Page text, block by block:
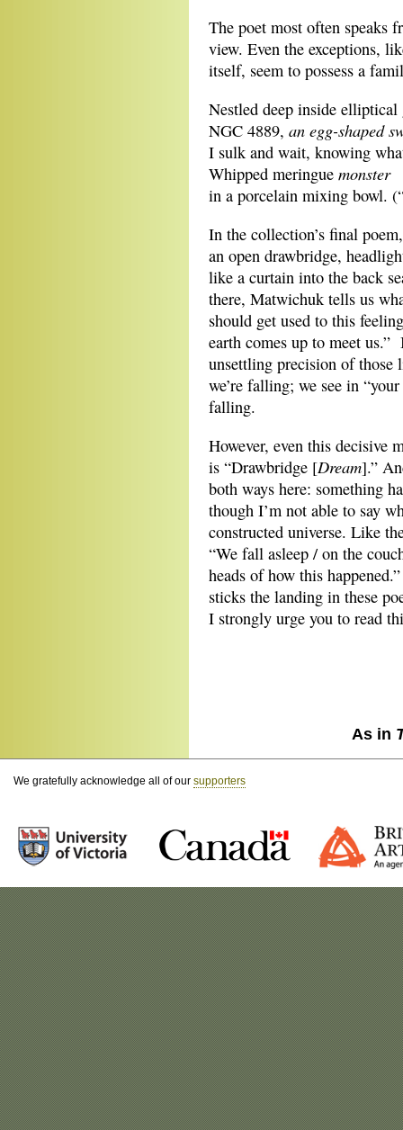
The poet most often speaks
view. Even the exceptions,
itself, seem to possess a
Nestled deep inside elliptical
NGC 4889, an egg-shaped
I sulk and wait, knowing
Whipped meringue monster
in a porcelain mixing bowl.
In the collection’s final
an open drawbridge,
like a curtain into the back
there, Matwichuk tells us
should get used to this
earth comes up to meet
unsettling precision of those
we’re falling; we see in
falling.
However, even this decisive
is “Drawbridge [Dream].”
both ways here: something
though I’m not able to say
constructed universe. Like
“We fall asleep / on the
heads of how this
sticks the landing in these
I strongly urge you to read
As in
We gratefully acknowledge all of our supporters